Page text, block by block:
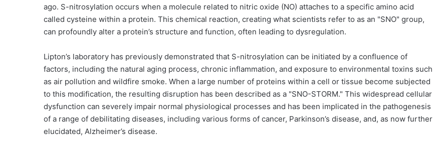
ago. S-nitrosylation occurs when a molecule related to nitric oxide (NO) attaches to a specific amino acid
called cysteine within a protein. This chemical reaction, creating what scientists refer to as an "SNO" group,
can profoundly alter a protein’s structure and function, often leading to dysregulation.
Lipton’s laboratory has previously demonstrated that S-nitrosylation can be initiated by a confluence of
factors, including the natural aging process, chronic inflammation, and exposure to environmental toxins such
as air pollution and wildfire smoke. When a large number of proteins within a cell or tissue become subjected
to this modification, the resulting disruption has been described as a "SNO-STORM." This widespread cellular
dysfunction can severely impair normal physiological processes and has been implicated in the pathogenesis
of a range of debilitating diseases, including various forms of cancer, Parkinson’s disease, and, as now further
elucidated, Alzheimer’s disease.